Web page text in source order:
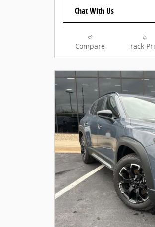
Chat With Us
Compare Track